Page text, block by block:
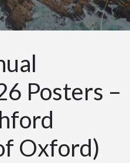
Posters –
Oxford)